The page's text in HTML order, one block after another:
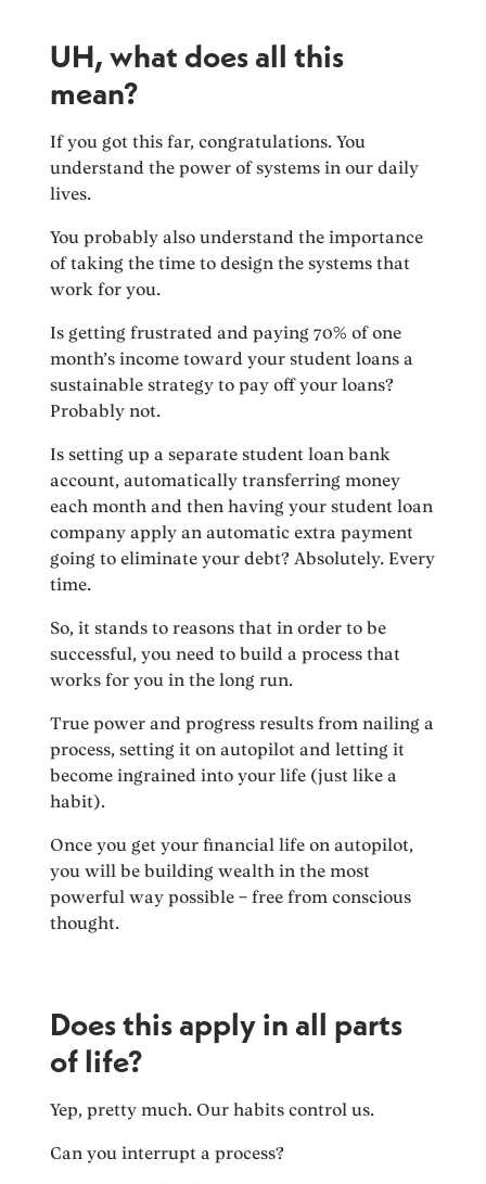
UH, what does all this
mean?
If you got this far, congratulations. You
understand the power of systems in our daily
lives.
You probably also understand the importance
of taking the time to design the systems that
work for you.
Is getting frustrated and paying 70% of one
month’s income toward your student loans a
sustainable strategy to pay off your loans?
Probably not.
Is setting up a separate student loan bank
account, automatically transferring money
each month and then having your student loan
company apply an automatic extra payment
going to eliminate your debt? Absolutely. Every
time.
So, it stands to reasons that in order to be
successful, you need to build a process that
works for you in the long run.
True power and progress results from nailing a
process, setting it on autopilot and letting it
become ingrained into your life (just like a
habit).
Once you get your financial life on autopilot,
you will be building wealth in the most
powerful way possible – free from conscious
thought.
Does this apply in all parts
of life?
Yep, pretty much. Our habits control us.
Can you interrupt a process?